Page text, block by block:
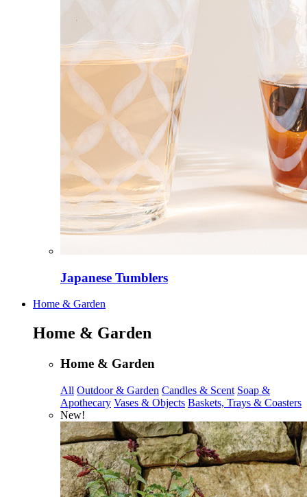
Japanese Tumblers
Home & Garden
Home & Garden
Home & Garden
All Outdoor & Garden Candles & Scent Soap &
Apothecary Vases & Objects Baskets, Trays & Coasters
New!